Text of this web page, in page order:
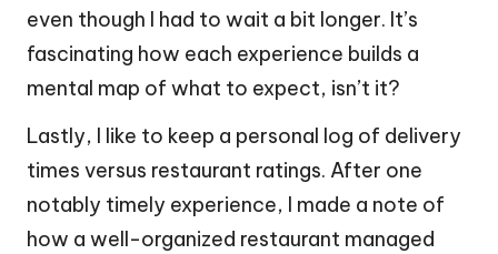
even though I had to wait a bit longer. It’s
fascinating how each experience builds a
mental map of what to expect, isn’t it?
Lastly, I like to keep a personal log of delivery
times versus restaurant ratings. After one
notably timely experience, I made a note of
how a well-organized restaurant managed